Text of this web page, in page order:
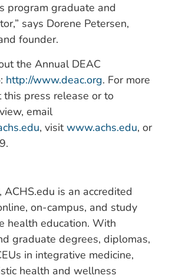
program graduate and
says Dorene Petersen,
founder.
the Annual DEAC
http://www.deac.org. For more
press release or to
email
, visitwww.achs.edu, or
is an accredited
on-campus, and study
health education. With
graduate degrees, diplomas,
in integrative medicine,
health and wellness